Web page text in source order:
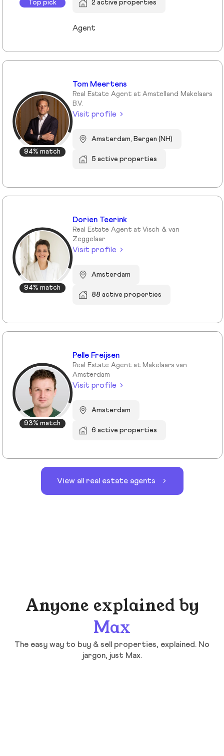
Top pick 2 active properties
Agent
94% match
Tom Meertens
Real Estate Agent at Amstelland Makelaars
B.V.
Visit profile
Amsterdam, Bergen (NH)
5 active properties
94% match
Dorien Teerink
Real Estate Agent at Visch & van
Zeggelaar
Visit profile
Amsterdam
88 active properties
93% match
Pelle Freijsen
Real Estate Agent at Makelaars van
Amsterdam
Visit profile
Amsterdam
6 active properties
View all real estate agents
Anyone explained by
Max
The easy way to buy & sell properties, explained. No
jargon, just Max.